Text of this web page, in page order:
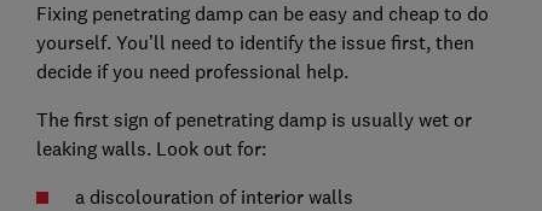
Fixing penetrating damp can be easy and cheap to do
yourself. You’ll need to identify the issue first, then
decide if you need professional help.
The first sign of penetrating damp is usually wet or
leaking walls. Look out for:
a discolouration of interior walls